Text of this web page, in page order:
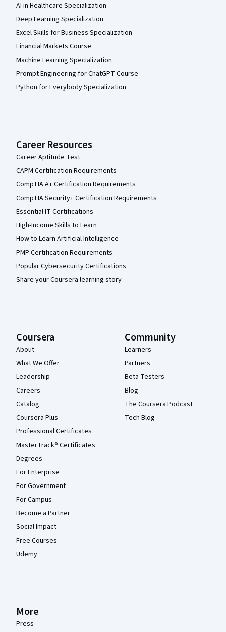
AI in Healthcare Specialization
Deep Learning Specialization
Excel Skills for Business Specialization
Financial Markets Course
Machine Learning Specialization
Prompt Engineering for ChatGPT Course
Python for Everybody Specialization
Career Resources
Career Aptitude Test
CAPM Certification Requirements
CompTIA A+ Certification Requirements
CompTIA Security+ Certification Requirements
Essential IT Certifications
High-Income Skills to Learn
How to Learn Artificial Intelligence
PMP Certification Requirements
Popular Cybersecurity Certifications
Share your Coursera learning story
Coursera
About
What We Offer
Leadership
Careers
Catalog
Coursera Plus
Professional Certificates
MasterTrack® Certificates
Degrees
For Enterprise
For Government
For Campus
Become a Partner
Social Impact
Free Courses
Udemy
Community
Learners
Partners
Beta Testers
Blog
The Coursera Podcast
Tech Blog
More
Press